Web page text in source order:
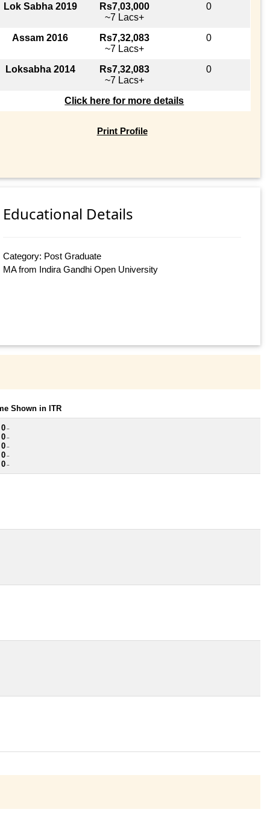
Lok Sabha 2019
Rs7,03,000
~7 Lacs+
0
Assam 2016
Rs7,32,083
~7 Lacs+
0
Loksabha 2014
Rs7,32,083
~7 Lacs+
0
Click here for more details
Print Profile
Educational Details
Category: Post Graduate
MA from Indira Gandhi Open University
Shown in ITR
~
~
~
~
~